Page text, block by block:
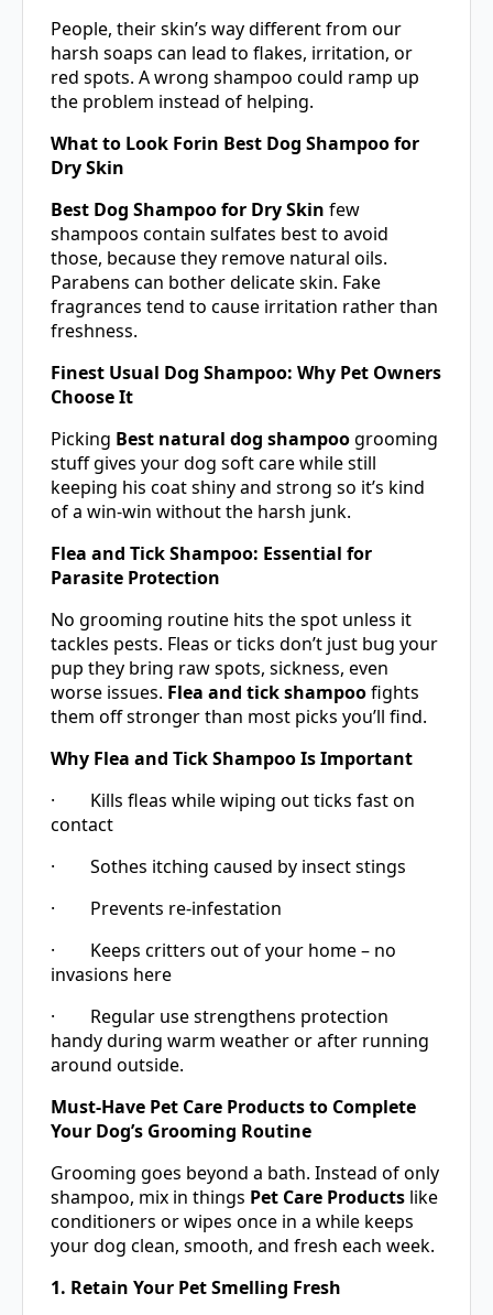
People, their skin’s way different from our
harsh soaps can lead to flakes, irritation, or
red spots. A wrong shampoo could ramp up
the problem instead of helping.
What to Look Forin Best Dog Shampoo for
Dry Skin
Best Dog Shampoo for Dry Skin few
shampoos contain sulfates best to avoid
those, because they remove natural oils.
Parabens can bother delicate skin. Fake
fragrances tend to cause irritation rather than
freshness.
Finest Usual Dog Shampoo: Why Pet Owners
Choose It
Picking Best natural dog shampoogrooming
stuff gives your dog soft care while still
keeping his coat shiny and strong so it’s kind
of a win-win without the harsh junk.
Flea and Tick Shampoo: Essential for
Parasite Protection
No grooming routine hits the spot unless it
tackles pests. Fleas or ticks don’t just bug your
pup they bring raw spots, sickness, even
worse issues. Flea and tick shampoofights
them off stronger than most picks you’ll find.
Why Flea and Tick Shampoo Is Important
· Kills fleas while wiping out ticks fast on
contact
· Sothes itching caused by insect stings
· Prevents re-infestation
· Keeps critters out of your home – no
invasions here
· Regular use strengthens protection
handy during warm weather or after running
around outside.
Must-Have Pet Care Products to Complete
Your Dog’s Grooming Routine
Grooming goes beyond a bath. Instead of only
shampoo, mix in things Pet Care Products like
conditioners or wipes once in a while keeps
your dog clean, smooth, and fresh each week.
1. Retain Your Pet Smelling Fresh